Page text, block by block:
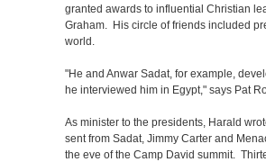
granted awards to influential Christian
Graham. His circle of friends included
world.
"He and Anwar Sadat, for example,
he interviewed him in Egypt," says Pat
As minister to the presidents, Harald
sent from Sadat, Jimmy Carter and
the eve of the Camp David summit.